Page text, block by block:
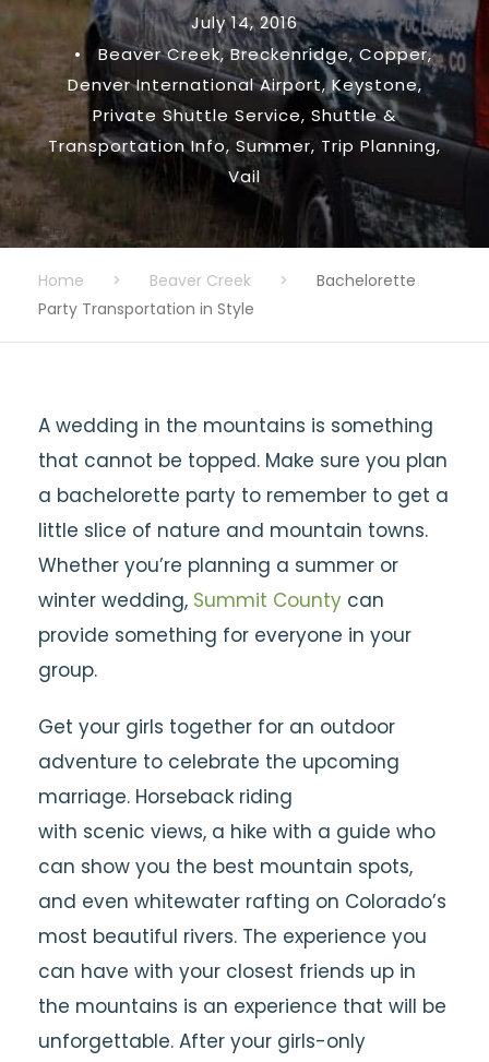
July 14, 2016
•
Beaver Creek, Breckenridge, Copper,
Denver International Airport, Keystone,
Private Shuttle Service, Shuttle &
Transportation Info, Summer, Trip Planning,
Vail
Home > Beaver Creek >
Bachelorette
Party Transportation in Style
A wedding in the mountains is something
that cannot be topped. Make sure you plan
a bachelorette party to remember to get a
little slice of nature and mountain towns.
Whether you’re planning a summer or
winter wedding, Summit County can
provide something for everyone in your
group.
Get your girls together for an outdoor
adventure to celebrate the upcoming
marriage. Horseback riding
with scenic views, a hike with a guide who
can show you the best mountain spots,
and even whitewater rafting on Colorado’s
most beautiful rivers. The experience you
can have with your closest friends up in
the mountains is an experience that will be
unforgettable. After your girls-only